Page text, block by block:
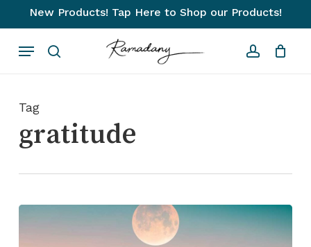
to
main
New Products! Tap Here to Shop our Products!
search account
Menu
Cart Close
Cart
Tag
gratitude